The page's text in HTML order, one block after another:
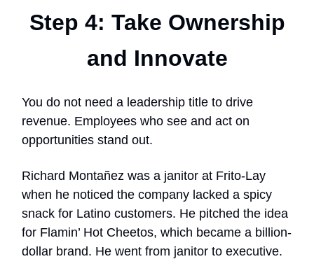
Step 4: Take Ownership
and Innovate
You do not need a leadership title to drive
revenue. Employees who see and act on
opportunities stand out.
Richard Montañez was a janitor at Frito-Lay
when he noticed the company lacked a spicy
snack for Latino customers. He pitched the idea
for Flamin’ Hot Cheetos, which became a billion-
dollar brand. He went from janitor to executive.